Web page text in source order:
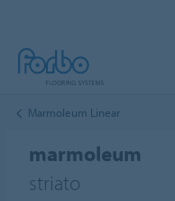
Marmoleum Linear
marmoleum
striato